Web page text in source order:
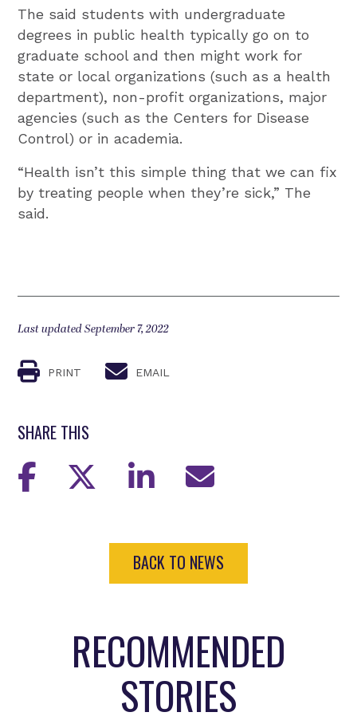
The said students with undergraduate
degrees in public health typically go on to
graduate school and then might work for
state or local organizations (such as a health
department), non-profit organizations, major
agencies (such as the Centers for Disease
Control) or in academia.
“Health isn’t this simple thing that we can fix
by treating people when they’re sick,” The
said.
Last updated September 7, 2022
PRINT EMAIL
SHARE THIS
BACK TO NEWS
RECOMMENDED
STORIES